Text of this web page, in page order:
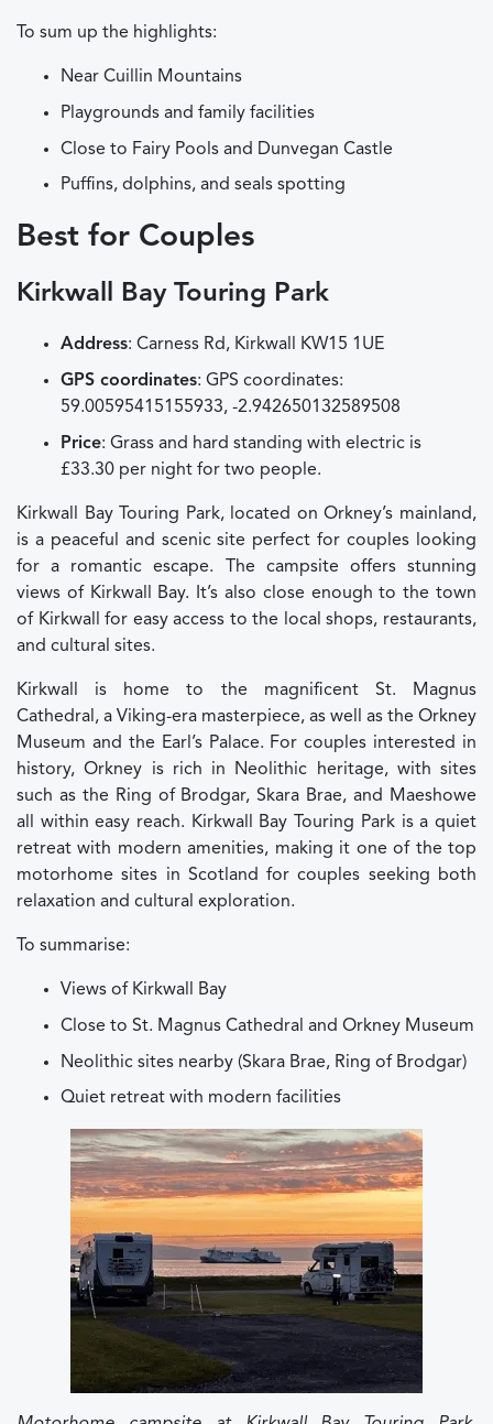
To sum up the highlights:
Near Cuillin Mountains
Playgrounds and family facilities
Close to Fairy Pools and Dunvegan Castle
Puffins, dolphins, and seals spotting
Best for Couples
Kirkwall Bay Touring Park
Address: Carness Rd, Kirkwall KW15 1UE
GPS coordinates: GPS coordinates:
59.00595415155933, -2.942650132589508
Price: Grass and hard standing with electric is
£33.30 per night for two people.
Kirkwall Bay Touring Park, located on Orkney’s mainland,
is a peaceful and scenic site perfect for couples looking
for a romantic escape. The campsite offers stunning
views of Kirkwall Bay. It’s also close enough to the town
of Kirkwall for easy access to the local shops, restaurants,
and cultural sites.
Kirkwall is home to the magnificent St. Magnus
Cathedral, a Viking-era masterpiece, as well as the Orkney
Museum and the Earl’s Palace. For couples interested in
history, Orkney is rich in Neolithic heritage, with sites
such as the Ring of Brodgar, Skara Brae, and Maeshowe
all within easy reach. Kirkwall Bay Touring Park is a quiet
retreat with modern amenities, making it one of the top
motorhome sites in Scotland for couples seeking both
relaxation and cultural exploration.
To summarise:
Views of Kirkwall Bay
Close to St. Magnus Cathedral and Orkney Museum
Neolithic sites nearby (Skara Brae, Ring of Brodgar)
Quiet retreat with modern facilities